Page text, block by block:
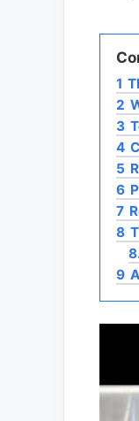
1
2
3
4
5
6
7
8
9